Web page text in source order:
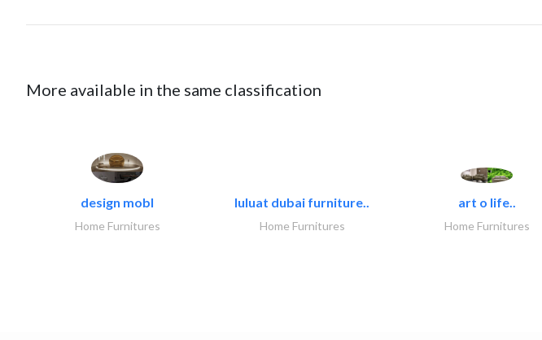
More available in the same classification
design mobl
Home Furnitures
luluat dubai furniture..
Home Furnitures
art o life..
Home Furnitures